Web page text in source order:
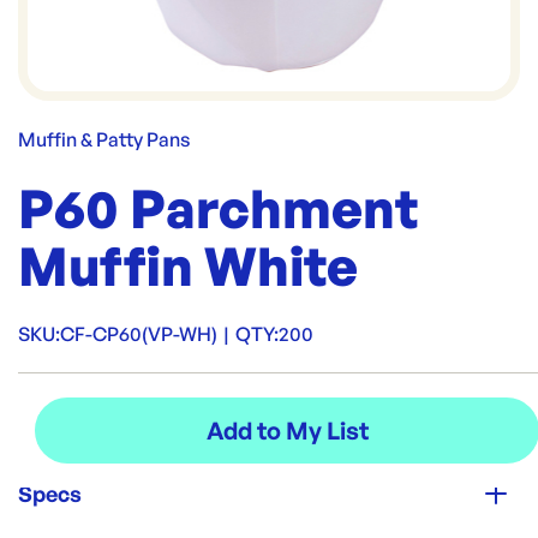
Muffin & Patty Pans
P60 Parchment
Muffin White
SKU:CF-CP60(VP-WH) | QTY:200
Specs